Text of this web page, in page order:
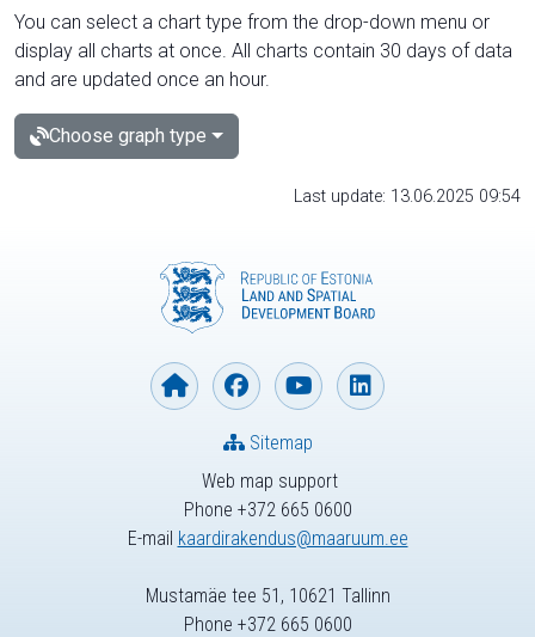
You can select a chart type from the drop-down menu or
display all charts at once. All charts contain 30 days of data
and are updated once an hour.
Choose graph type
Last update: 13.06.2025 09:54
Web map support
Phone +372 665 0600
E-mail kaardirakendus@maaruum.ee
Sitemap
Mustamäe tee 51, 10621 Tallinn
Phone +372 665 0600